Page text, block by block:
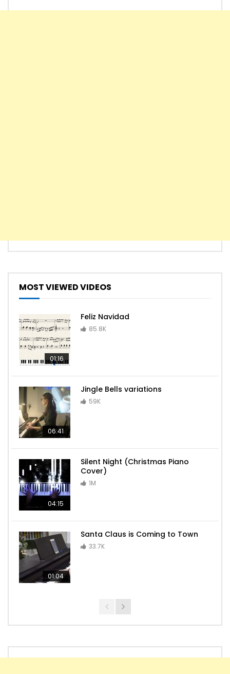
MOST VIEWED VIDEOS
01:16
Feliz Navidad
85.8K
06:41
Jingle Bells variations
59K
04:15
Silent Night (Christmas Piano
Cover)
1M
01:04
Santa Claus is Coming to Town
33.7K